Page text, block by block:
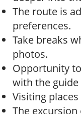
The route is
preferences.
Take breaks
photos.
Opportunity
with the
Visiting
The